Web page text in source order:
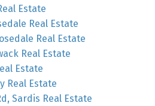
Estate
Real Estate
Real Estate
Real Estate
Estate
Real Estate
Sardis Real Estate